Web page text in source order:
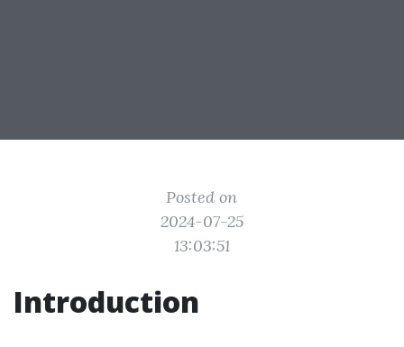
Posted on
2024-07-25
13:03:51
Introduction